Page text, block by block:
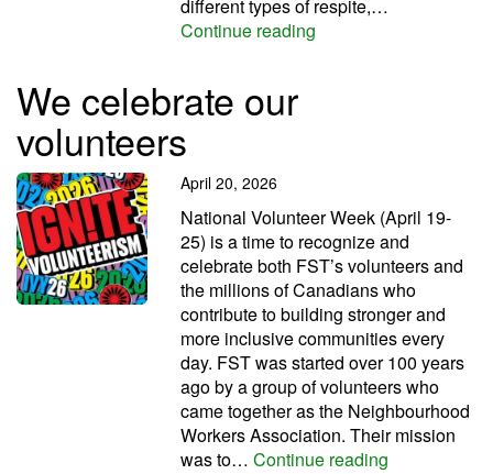
different types of respite,…
Continue reading
We celebrate our
volunteers
April 20, 2026
National Volunteer Week (April 19-
25) is a time to recognize and
celebrate both FST’s volunteers and
the millions of Canadians who
contribute to building stronger and
more inclusive communities every
day. FST was started over 100 years
ago by a group of volunteers who
came together as the Neighbourhood
Workers Association. Their mission
was to…Continue reading